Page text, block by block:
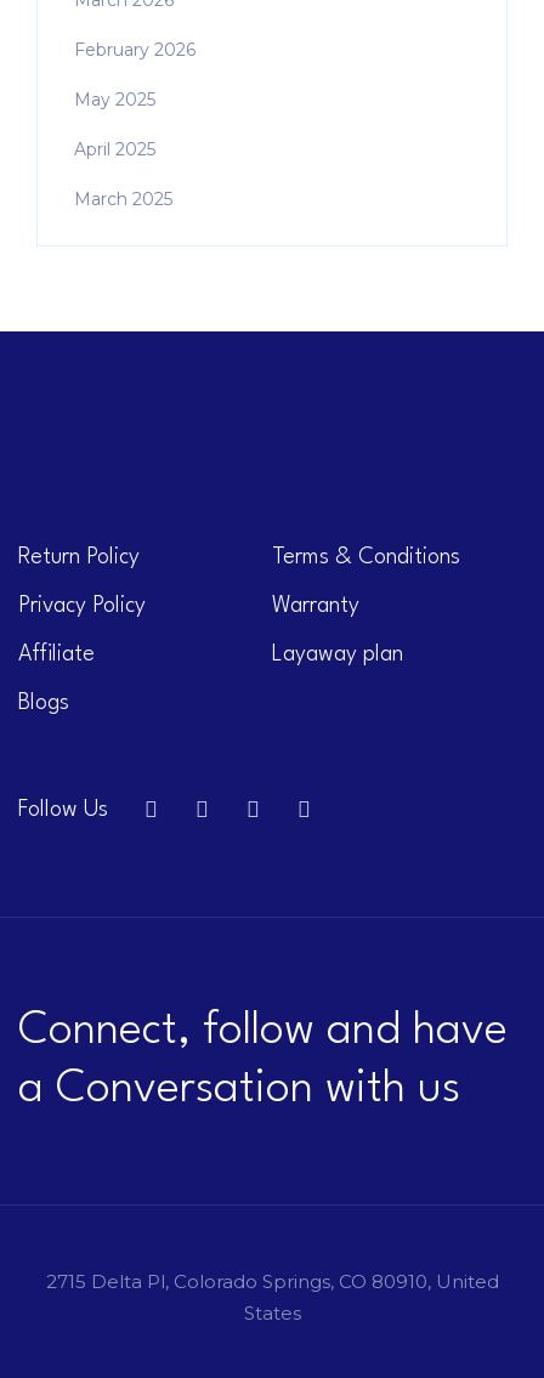
February 2026
May 2025
April 2025
March 2025
Return Policy Terms & Conditions
Privacy Policy Warranty
Affiliate Layaway plan
Blogs
Follow Us
Connect, follow and have
a Conversation with us
2715 Delta Pl, Colorado Springs, CO 80910, United
States